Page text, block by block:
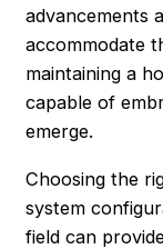
advancements
accommodate
maintaining a
capable of
emerge.
Choosing the
system
field can